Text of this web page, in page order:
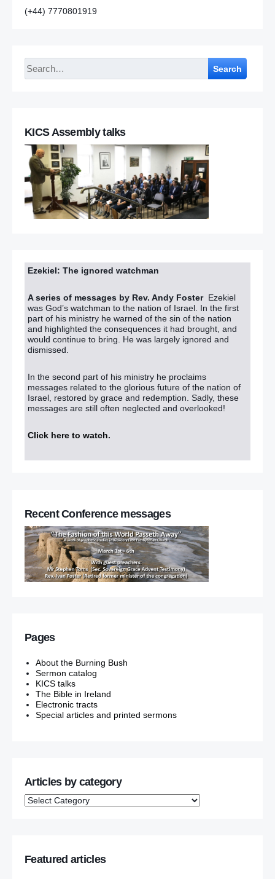
(+44) 7770801919
Search
KICS Assembly talks
Ezekiel: The ignored watchman
A series of messages by Rev. Andy Foster Ezekiel
was God’s watchman to the nation of Israel. In the first
part of his ministry he warned of the sin of the nation
and highlighted the consequences it had brought, and
would continue to bring. He was largely ignored and
dismissed.
In the second part of his ministry he proclaims
messages related to the glorious future of the nation of
Israel, restored by grace and redemption. Sadly, these
messages are still often neglected and overlooked!
Click here to watch.
Recent Conference messages
Pages
About the Burning Bush
Sermon catalog
KICS talks
The Bible in Ireland
Electronic tracts
Special articles and printed sermons
Articles by category
Featured articles